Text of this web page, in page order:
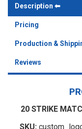
Description
Pricing
Production &
Reviews
20 STRIKE
SKU: